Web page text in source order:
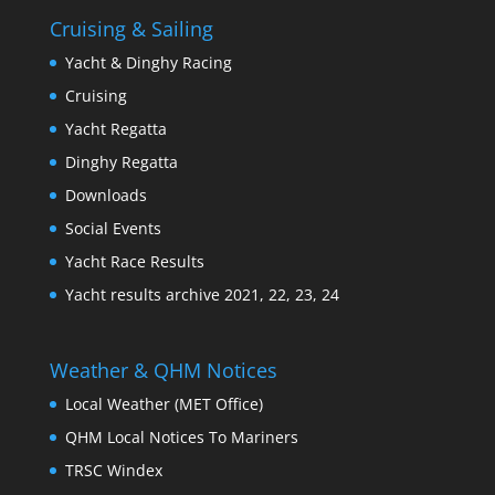
Cruising & Sailing
Yacht & Dinghy Racing
Cruising
Yacht Regatta
Dinghy Regatta
Downloads
Social Events
Yacht Race Results
Yacht results archive 2021, 22, 23, 24
Weather & QHM Notices
Local Weather (MET Office)
QHM Local Notices To Mariners
TRSC Windex